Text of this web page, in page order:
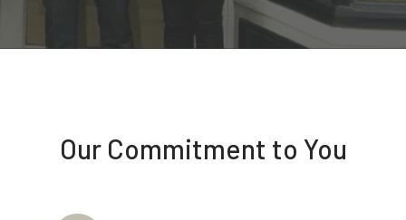
Our Commitment to You